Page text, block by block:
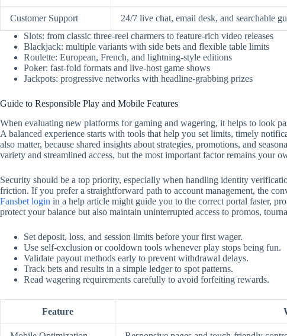
Customer Support 24/7 live chat, email desk, and searchable
Slots: from classic three-reel charmers to feature-rich video releases
Blackjack: multiple variants with side bets and flexible table limits
Roulette: European, French, and lightning-style editions
Poker: fast-fold formats and live-host game shows
Jackpots: progressive networks with headline-grabbing prizes
Guide to Responsible Play and Mobile Features
When evaluating new platforms for gaming and wagering, it helps to look
A balanced experience starts with tools that help you set limits, timely
also matter, because shared insights about strategies, promotions, and
variety and streamlined access, but the most important factor remains your
Security should be a top priority, especially when handling identity
friction. If you prefer a straightforward path to account management, the
Fansbet login in a help article might guide you to the correct portal faster,
protect your balance but also maintain uninterrupted access to promos,
Set deposit, loss, and session limits before your first wager.
Use self‑exclusion or cooldown tools whenever play stops being fun.
Validate payout methods early to prevent withdrawal delays.
Track bets and results in a simple ledger to spot patterns.
Read wagering requirements carefully to avoid forfeiting rewards.
Feature